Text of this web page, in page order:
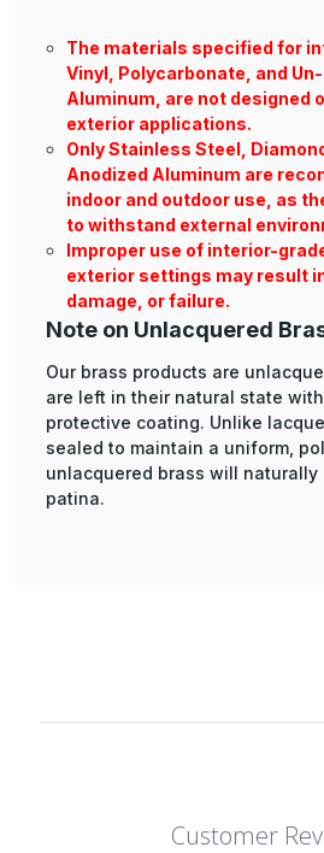
The materials specified for
Vinyl, Polycarbonate, and
Aluminum, are not designed
exterior applications.
Only Stainless Steel,
Anodized Aluminum are
indoor and outdoor use, as
to withstand external
Improper use of interior-
exterior settings may result
damage, or failure.
Note on Unlacquered
Our brass products are
are left in their natural state
protective coating. Unlike
sealed to maintain a uniform,
unlacquered brass will naturally
patina.
Customer